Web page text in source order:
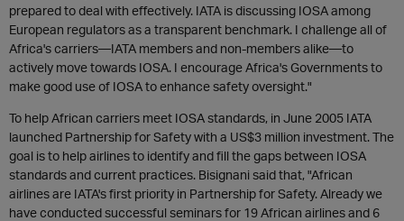
prepared to deal with effectively. IATA is discussing IOSA among
European regulators as a transparent benchmark. I challenge all of
Africa's carriers—IATA members and non-members alike—to
actively move towards IOSA. I encourage Africa's Governments to
make good use of IOSA to enhance safety oversight."
To help African carriers meet IOSA standards, in June 2005 IATA
launched Partnership for Safety with a US$3 million investment. The
goal is to help airlines to identify and fill the gaps between IOSA
standards and current practices. Bisignani said that, "African
airlines are IATA's first priority in Partnership for Safety. Already we
have conducted successful seminars for 19 African airlines and 6